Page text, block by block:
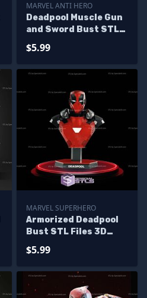
MARVEL ANTI HERO
Deadpool Muscle Gun
and Sword Bust STL
$5.99
MARVEL SUPERHERO
Armorized Deadpool
Bust STL Files 3D
$5.99